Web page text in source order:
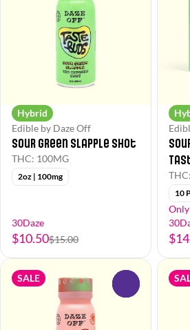
Hybrid
Edible by Daze Off
Sour Green Slapple Shot
THC: 100MG
2oz | 100mg
30Daze
$10.50$15.00
10
SALE